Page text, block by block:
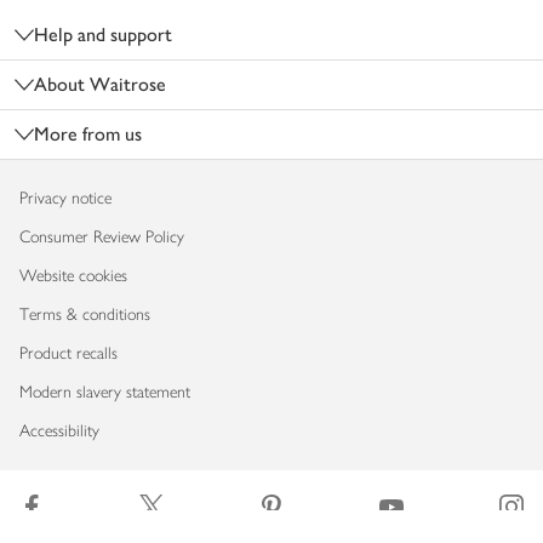
Help and support
About Waitrose
More from us
Privacy notice
Consumer Review Policy
Website cookies
Terms & conditions
Product recalls
Modern slavery statement
Accessibility